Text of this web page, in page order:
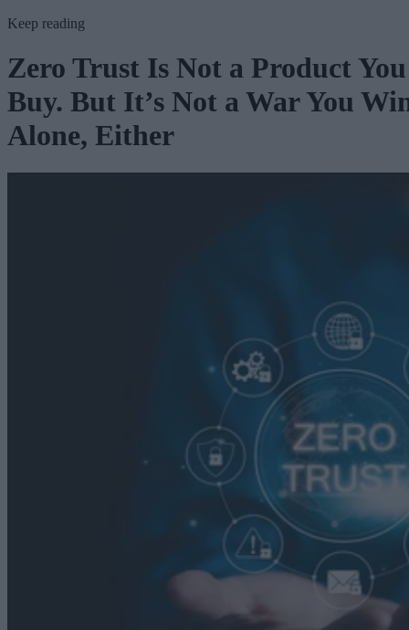
Keep reading
Zero Trust Is Not a Product You
Buy. But It’s Not a War You
Alone, Either